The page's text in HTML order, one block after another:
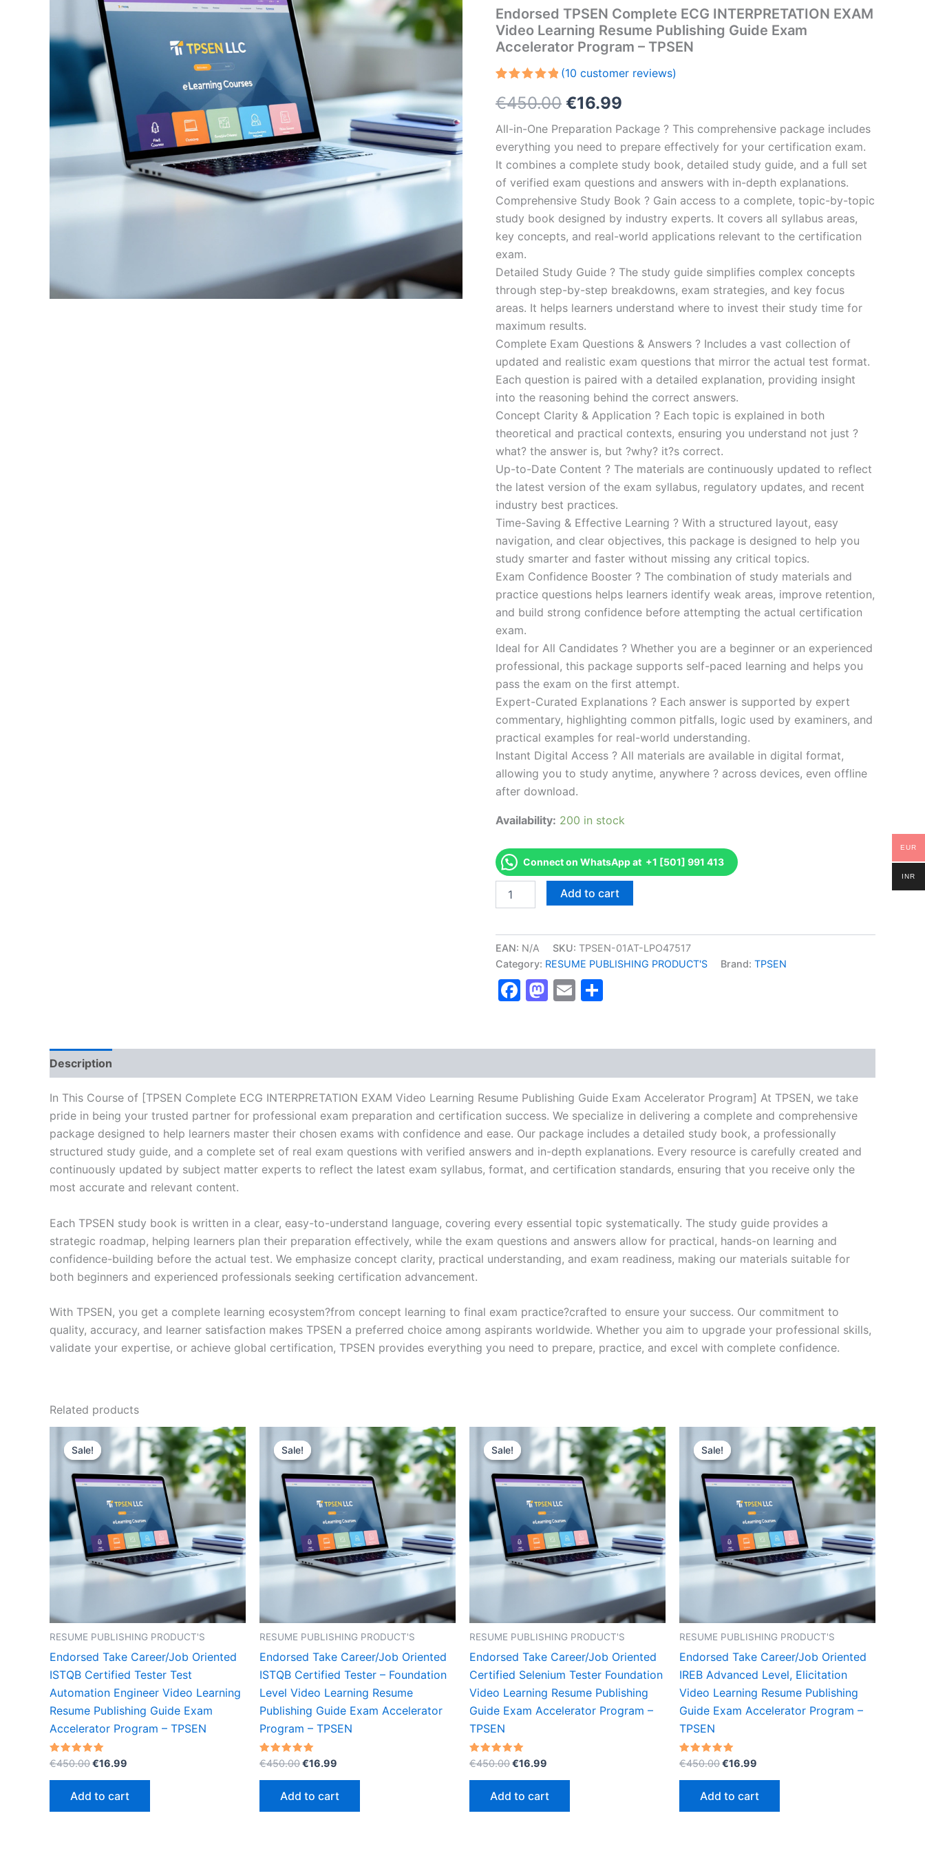
Endorsed TPSEN Complete ECG INTERPRETATION EXAM
Video Learning Resume Publishing Guide Exam
Accelerator Program – TPSEN
out of 5
based on
customer
ratings
(10 customer reviews)
€450.00 Original
price
was:
€450.00.
€16.99
price
is:
€16.99.
All-in-One Preparation Package ? This comprehensive package includes
everything you need to prepare effectively for your certification exam.
It combines a complete study book, detailed study guide, and a full set
of verified exam questions and answers with in-depth explanations.
Comprehensive Study Book ? Gain access to a complete, topic-by-topic
study book designed by industry experts. It covers all syllabus areas,
key concepts, and real-world applications relevant to the certification
exam.
Detailed Study Guide ? The study guide simplifies complex concepts
through step-by-step breakdowns, exam strategies, and key focus
areas. It helps learners understand where to invest their study time for
maximum results.
Complete Exam Questions & Answers ? Includes a vast collection of
updated and realistic exam questions that mirror the actual test format.
Each question is paired with a detailed explanation, providing insight
into the reasoning behind the correct answers.
Concept Clarity & Application ? Each topic is explained in both
theoretical and practical contexts, ensuring you understand not just ?
what? the answer is, but ?why? it?s correct.
Up-to-Date Content ? The materials are continuously updated to reflect
the latest version of the exam syllabus, regulatory updates, and recent
industry best practices.
Time-Saving & Effective Learning ? With a structured layout, easy
navigation, and clear objectives, this package is designed to help you
study smarter and faster without missing any critical topics.
Exam Confidence Booster ? The combination of study materials and
practice questions helps learners identify weak areas, improve retention,
and build strong confidence before attempting the actual certification
exam.
Ideal for All Candidates ? Whether you are a beginner or an experienced
professional, this package supports self-paced learning and helps you
pass the exam on the first attempt.
Expert-Curated Explanations ? Each answer is supported by expert
commentary, highlighting common pitfalls, logic used by examiners, and
practical examples for real-world understanding.
Instant Digital Access ? All materials are available in digital format,
allowing you to study anytime, anywhere ? across devices, even offline
after download.
Availability: 200 in stock
Connect on WhatsApp at +1 [501] 991 413
TPSEN
INTERPRETATION
EXAM
Video
Learning
Resume
Accelerator
-
TPSEN
Add to cart
EAN: N/A SKU: TPSEN-01AT-LPO47517
Category: RESUME PUBLISHING PRODUCT'S Brand: TPSEN
Facebook
Mastodon
Email
Description
In This Course of [TPSEN Complete ECG INTERPRETATION EXAM Video Learning Resume Publishing Guide Exam Accelerator Program] At TPSEN, we take
pride in being your trusted partner for professional exam preparation and certification success. We specialize in delivering a complete and comprehensive
package designed to help learners master their chosen exams with confidence and ease. Our package includes a detailed study book, a professionally
structured study guide, and a complete set of real exam questions with verified answers and in-depth explanations. Every resource is carefully created and
continuously updated by subject matter experts to reflect the latest exam syllabus, format, and certification standards, ensuring that you receive only the
most accurate and relevant content.
Each TPSEN study book is written in a clear, easy-to-understand language, covering every essential topic systematically. The study guide provides a
strategic roadmap, helping learners plan their preparation effectively, while the exam questions and answers allow for practical, hands-on learning and
confidence-building before the actual test. We emphasize concept clarity, practical understanding, and exam readiness, making our materials suitable for
both beginners and experienced professionals seeking certification advancement.
With TPSEN, you get a complete learning ecosystem?from concept learning to final exam practice?crafted to ensure your success. Our commitment to
quality, accuracy, and learner satisfaction makes TPSEN a preferred choice among aspirants worldwide. Whether you aim to upgrade your professional skills,
validate your expertise, or achieve global certification, TPSEN provides everything you need to prepare, practice, and excel with complete confidence.
Related products
Sale!
Sale!
RESUME PUBLISHING PRODUCT'S
Endorsed Take Career/Job Oriented
ISTQB Certified Tester Test
Automation Engineer Video Learning
Resume Publishing Guide Exam
Accelerator Program – TPSEN
Rated
5.00
out of 5
€450.00Original
€450.00.
€16.99
€16.99.
Add to cart
Sale!
Sale!
RESUME PUBLISHING PRODUCT'S
Endorsed Take Career/Job Oriented
ISTQB Certified Tester – Foundation
Level Video Learning Resume
Publishing Guide Exam Accelerator
Program – TPSEN
Rated
5.00
out of 5
€450.00Original
€450.00.
€16.99
€16.99.
Add to cart
Sale!
Sale!
RESUME PUBLISHING PRODUCT'S
Endorsed Take Career/Job Oriented
Certified Selenium Tester Foundation
Video Learning Resume Publishing
Guide Exam Accelerator Program –
TPSEN
Rated
5.00
out of 5
€450.00Original
€450.00.
€16.99
€16.99.
Add to cart
Sale!
Sale!
RESUME PUBLISHING PRODUCT'S
Endorsed Take Career/Job Oriented
IREB Advanced Level, Elicitation
Video Learning Resume Publishing
Guide Exam Accelerator Program –
TPSEN
Rated
5.00
out of 5
€450.00Original
€450.00.
€16.99
€16.99.
Add to cart
EUR
INR